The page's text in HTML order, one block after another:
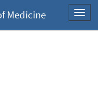
Medicine